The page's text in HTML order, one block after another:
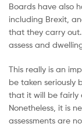
Boards have also
including Brexit,
that they carry
assess and
This really is an
be taken seriously
that it will be fairly
Nonetheless, it is
assessments are